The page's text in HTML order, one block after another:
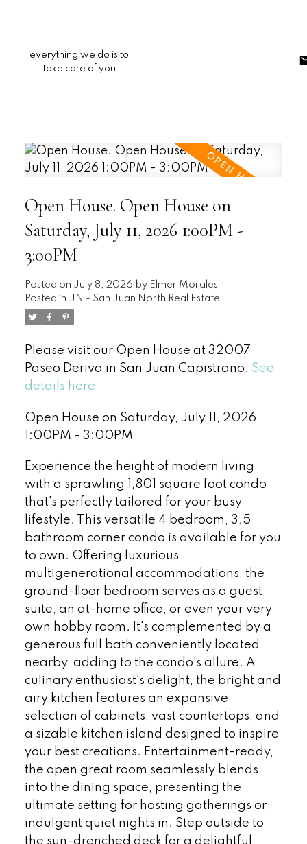
everything we do is to
take care of you
Open House. Open House on
Saturday, July 11, 2026 1:00PM -
3:00PM
Posted on July 8, 2026 by Elmer Morales
Posted in JN - San Juan North Real Estate
Please visit our Open House at 32007
Paseo Deriva in San Juan Capistrano. See
details here
Open House on Saturday, July 11, 2026
1:00PM - 3:00PM
Experience the height of modern living
with a sprawling 1,801 square foot condo
that's perfectly tailored for your busy
lifestyle. This versatile 4 bedroom, 3.5
bathroom corner condo is available for you
to own. Offering luxurious
multigenerational accommodations, the
ground-floor bedroom serves as a guest
suite, an at-home office, or even your very
own hobby room. It's complemented by a
generous full bath conveniently located
nearby, adding to the condo's allure. A
culinary enthusiast's delight, the bright and
airy kitchen features an expansive
selection of cabinets, vast countertops, and
a sizable kitchen island designed to inspire
your best creations. Entertainment-ready,
the open great room seamlessly blends
into the dining space, presenting the
ultimate setting for hosting gatherings or
indulgent quiet nights in. Step outside to
the sun-drenched deck for a delightful